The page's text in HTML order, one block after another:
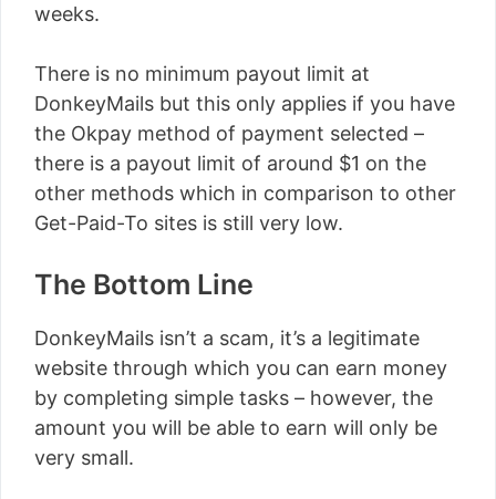
weeks.
There is no minimum payout limit at
DonkeyMails but this only applies if you have
the Okpay method of payment selected –
there is a payout limit of around $1 on the
other methods which in comparison to other
Get-Paid-To sites is still very low.
The Bottom Line
DonkeyMails isn’t a scam, it’s a legitimate
website through which you can earn money
by completing simple tasks – however, the
amount you will be able to earn will only be
very small.